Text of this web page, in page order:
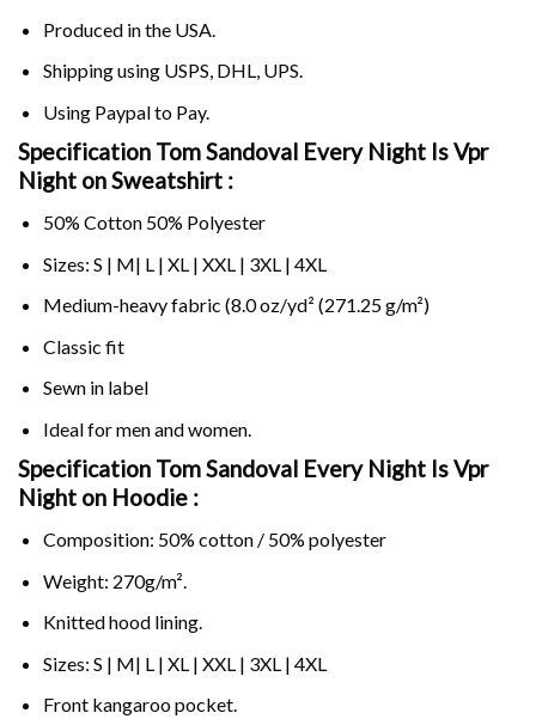
Produced in the USA.
Shipping using USPS, DHL, UPS.
Using Paypalto Pay.
Specification Tom Sandoval Every Night Is Vpr
Night on Sweatshirt :
50% Cotton 50% Polyester
Sizes: S | M| L | XL | XXL | 3XL | 4XL
Medium-heavy fabric (8.0 oz/yd² (271.25 g/m²)
Classic fit
Sewn in label
Ideal for men and women.
Specification Tom Sandoval Every Night Is Vpr
Night on Hoodie :
Composition: 50% cotton / 50% polyester
Weight: 270g/m².
Knitted hood lining.
Sizes: S | M| L | XL | XXL | 3XL | 4XL
Front kangaroo pocket.